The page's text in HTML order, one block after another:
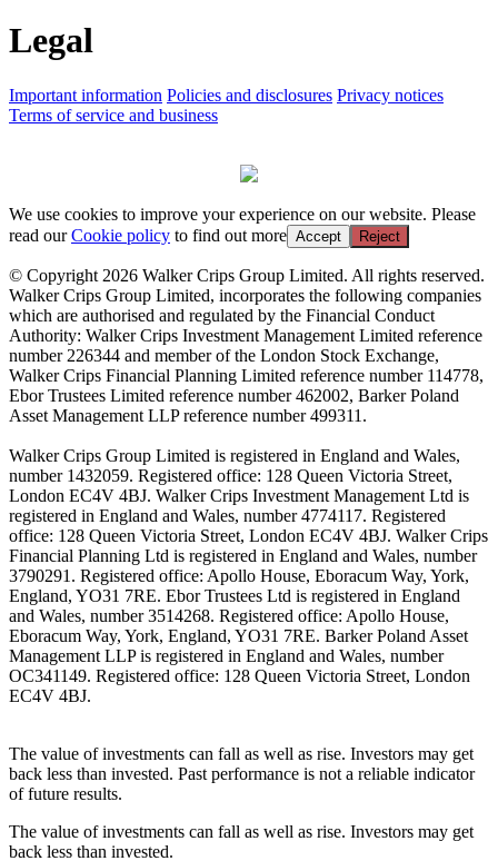
Legal
Important information Policies and disclosures Privacy notices
Terms of service and business
We use cookies to improve your experience on our website. Please
read ourCookie policy to find out more Accept Reject
© Copyright 2026 Walker Crips Group Limited. All rights reserved.
Walker Crips Group Limited, incorporates the following companies
which are authorised and regulated by the Financial Conduct
Authority: Walker Crips Investment Management Limited reference
number 226344 and member of the London Stock Exchange,
Walker Crips Financial Planning Limited reference number 114778,
Ebor Trustees Limited reference number 462002, Barker Poland
Asset Management LLP reference number 499311.
Walker Crips Group Limited is registered in England and Wales,
number 1432059. Registered office: 128 Queen Victoria Street,
London EC4V 4BJ. Walker Crips Investment Management Ltd is
registered in England and Wales, number 4774117. Registered
office: 128 Queen Victoria Street, London EC4V 4BJ. Walker Crips
Financial Planning Ltd is registered in England and Wales, number
3790291. Registered office: Apollo House, Eboracum Way, York,
England, YO31 7RE. Ebor Trustees Ltd is registered in England
and Wales, number 3514268. Registered office: Apollo House,
Eboracum Way, York, England, YO31 7RE. Barker Poland Asset
Management LLP is registered in England and Wales, number
OC341149. Registered office: 128 Queen Victoria Street, London
EC4V 4BJ.
The value of investments can fall as well as rise. Investors may get
back less than invested. Past performance is not a reliable indicator
of future results.
The value of investments can fall as well as rise. Investors may get
back less than invested.